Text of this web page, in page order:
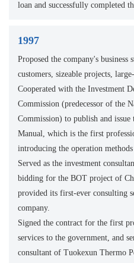
loan and successfully completed
1997
Proposed the company's
customers, sizeable projects,
Cooperated with the Investment
Commission (predecessor of the
Commission) to publish and
Manual, which is the first
introducing the operation
Served as the investment
bidding for the BOT project of
provided its first-ever consulting
company.
Signed the contract for the first
services to the government, and
consultant of Tuokexun Thermo